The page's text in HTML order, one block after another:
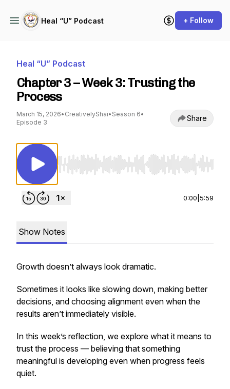
Heal “U” Podcast + Follow
Heal “U” Podcast
Chapter 3 – Week 3: Trusting the
Process
March 15, 2026• CreativelyShai• Season 6•
Episode 3
Share
Use Left/Right to seek, Home/End to jump
0:00 5:59
Show Notes
Growth doesn’t always look dramatic.
Sometimes it looks like slowing down, making better
decisions, and choosing alignment even when the
results aren’t immediately visible.
In this week’s reflection, we explore what it means to
trust the process — believing that something
meaningful is developing even when progress feels
quiet.